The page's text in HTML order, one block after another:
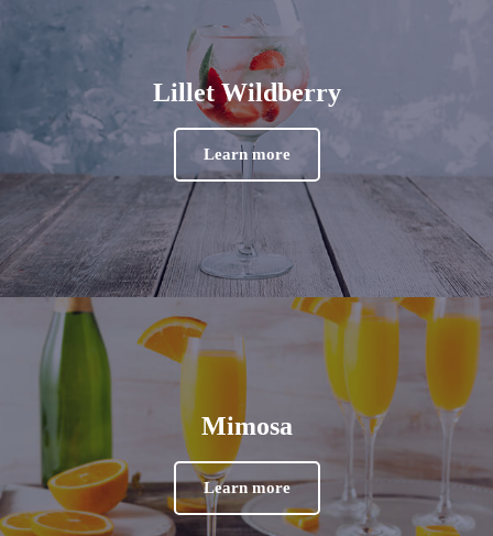
Lillet Wildberry
Learn more
Mimosa
Learn more